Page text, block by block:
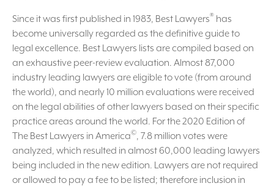
Since it was first published in 1983, Best Lawyers® has
become universally regarded as the definitive guide to
legal excellence. Best Lawyers lists are compiled based on
an exhaustive peer-review evaluation. Almost 87,000
industry leading lawyers are eligible to vote (from around
the world), and nearly 10 million evaluations were received
on the legal abilities of other lawyers based on their specific
practice areas around the world. For the 2020 Edition of
The Best Lawyers in America©, 7.8 million votes were
analyzed, which resulted in almost 60,000 leading lawyers
being included in the new edition. Lawyers are not required
or allowed to pay a fee to be listed; therefore inclusion in